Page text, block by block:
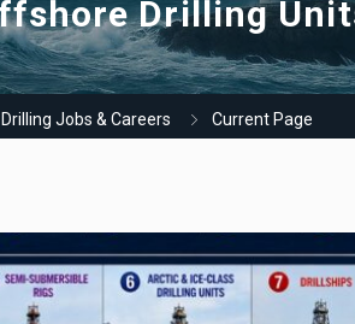
Drilling
Jobs & Careers Current Page